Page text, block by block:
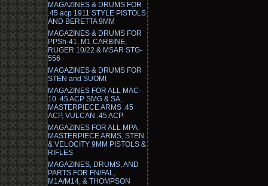
MAGAZINES & DRUMS FOR
.45 acp 1911 STYLE PISTOLS
AND BERETTA 9MM
MAGAZINES & DRUMS FOR
PPSh-41, M1 CARBINE,
RUGER 10/22 & MSAR STG-
556
MAGAZINES & DRUMS FOR
STEN and SUOMI
MAGAZINES FOR ALL MAC-
10 .45 ACP SMG & SA,
MASTERPIECE ARMS .45
ACP, VULCAN .45 ACP.
MAGAZINES FOR ALL MPA
MASTERPIECE ARMS, STEN
& VELOCITY 9MM PISTOLS &
RIFLES
MAGAZINES, DRUMS, AND
PARTS FOR FN/FAL,
M1A/M14, & THOMPSON